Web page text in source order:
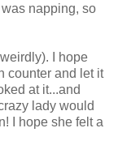
napping, so
I hope
counter and let it
at it...and
lady would
I hope she felt a